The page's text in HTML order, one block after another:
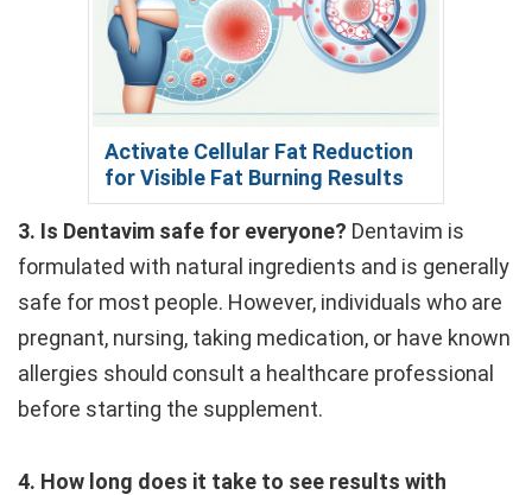
Activate Cellular Fat Reduction
for Visible Fat Burning Results
3. Is Dentavim safe for everyone? Dentavim is
formulated with natural ingredients and is generally
safe for most people. However, individuals who are
pregnant, nursing, taking medication, or have known
allergies should consult a healthcare professional
before starting the supplement.
4. How long does it take to see results with